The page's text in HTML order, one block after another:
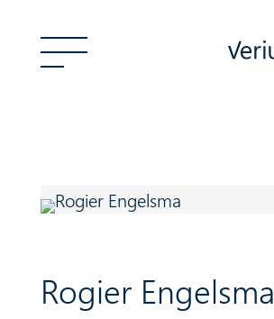
Rogier Engelsma